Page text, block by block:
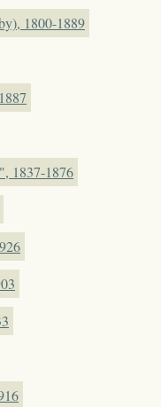
1800-1889
1837-1876